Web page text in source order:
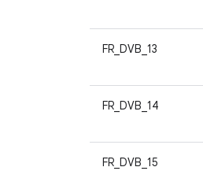
FR_DVB_13
FR_DVB_14
FR_DVB_15